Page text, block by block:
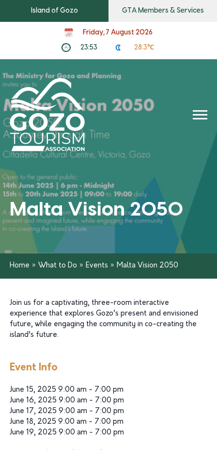
Island of Gozo GTA Members & Services
Friday, 7 August 2026
23:53 28.3℃
Malta Vision 2050
Home » What to Do » Events » Malta Vision 2050
Join us for a captivating, three-room interactive
experience that explores Gozo’s present and envisioned
future, while engaging the community in co-creating the
island’s future.
Event Info
June 15, 2025 9:00 am - 7:00 pm
June 16, 2025 9:00 am - 7:00 pm
June 17, 2025 9:00 am - 7:00 pm
June 18, 2025 9:00 am - 7:00 pm
June 19, 2025 9:00 am - 7:00 pm